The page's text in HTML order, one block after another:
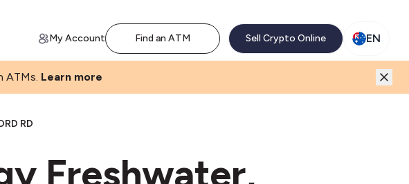
My Account Find an ATM Sell Crypto Online EN
ATMs. Learn more
RD
Freshwater,